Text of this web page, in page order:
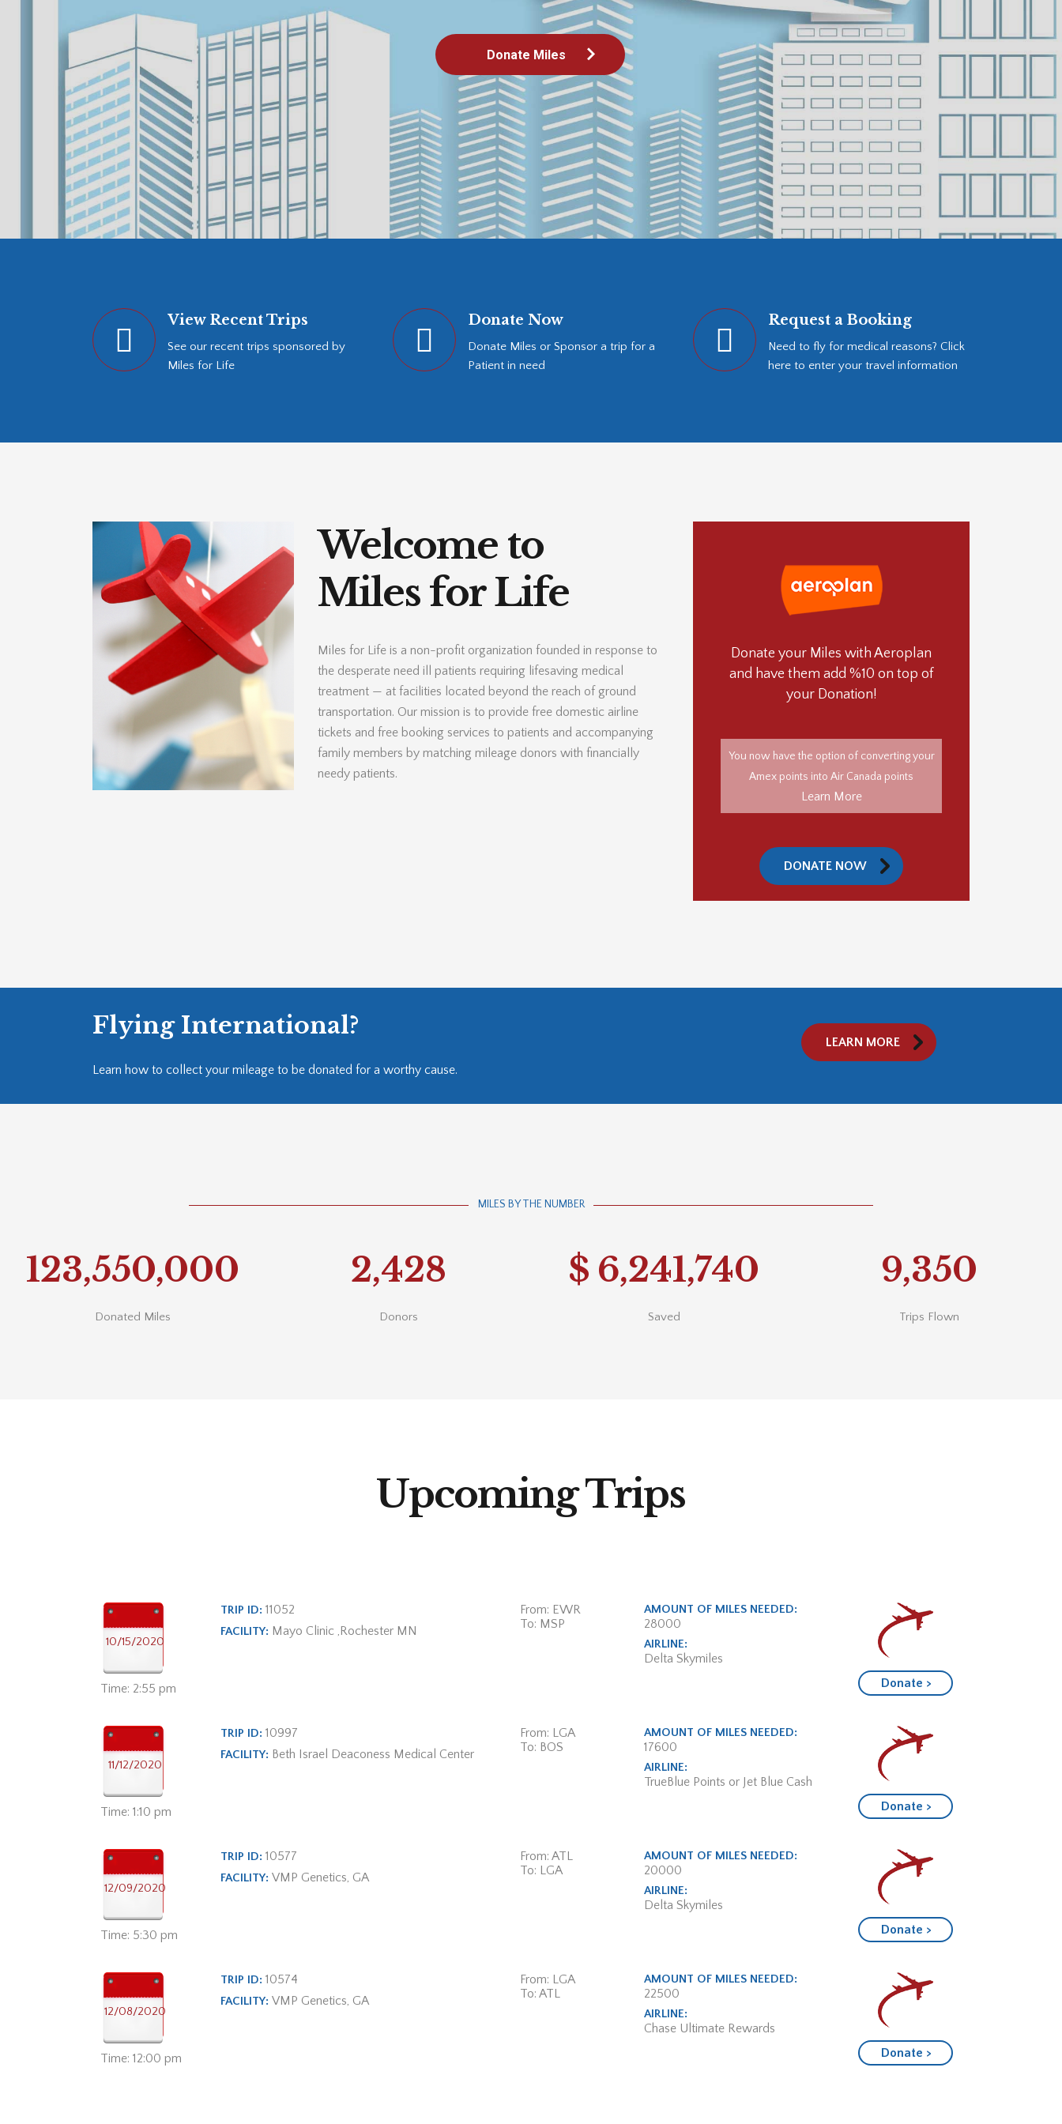
View Recent Trips
See our recent trips sponsored by
Miles for Life
Donate Now
Donate Miles or Sponsor a trip for a
Patient in need
Request a Booking
Need to fly for medical reasons? Click
here to enter your travel information
Welcome to
Miles for Life
Miles for Life is a non-profit organization founded in response to
the desperate need ill patients requiring lifesaving medical
treatment — at facilities located beyond the reach of ground
transportation. Our mission is to provide free domestic airline
tickets and free booking services to patients and accompanying
family members by matching mileage donors with financially
needy patients.
Donate your Miles with Aeroplan
and have them add %10 on top of
your Donation!
You now have the option of converting your
Amex points into Air Canada points
Learn More
DONATE NOW
Flying International?
Learn how to collect your mileage to be donated for a worthy cause.
LEARN MORE
MILES BY THE NUMBER
123,550,000
Donated Miles
2,428
Donors
$ 6,241,740
Saved
9,350
Trips Flown
Upcoming Trips
10/15/2020
Time: 2:55 pm
TRIP ID: 11052
FACILITY: Mayo Clinic ,Rochester MN
From: EWR
To: MSP
AMOUNT OF MILES NEEDED:
28000
AIRLINE:
Delta Skymiles
Donate >
11/12/2020
Time: 1:10 pm
TRIP ID: 10997
FACILITY: Beth Israel Deaconess Medical Center
From: LGA
To: BOS
AMOUNT OF MILES NEEDED:
17600
AIRLINE:
TrueBlue Points or Jet Blue Cash
Donate >
12/09/2020
Time: 5:30 pm
TRIP ID: 10577
FACILITY: VMP Genetics, GA
From: ATL
To: LGA
AMOUNT OF MILES NEEDED:
20000
AIRLINE:
Delta Skymiles
Donate >
12/08/2020
Time: 12:00 pm
TRIP ID: 10574
FACILITY: VMP Genetics, GA
From: LGA
To: ATL
AMOUNT OF MILES NEEDED:
22500
AIRLINE:
Chase Ultimate Rewards
Donate >